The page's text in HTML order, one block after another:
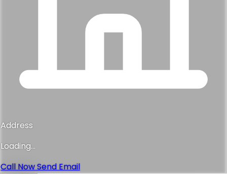
Address
Loading...
Call NowSend Email